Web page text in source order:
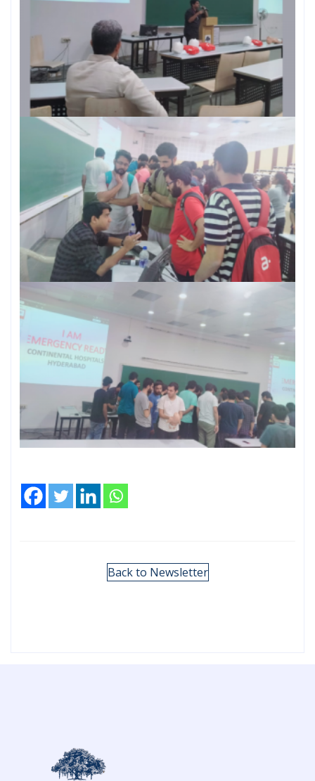
Back to Newsletter